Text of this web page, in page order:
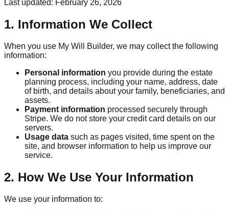
Last updated: February 26, 2026
1. Information We Collect
When you use My Will Builder, we may collect the following
information:
Personal information you provide during the estate
planning process, including your name, address, date
of birth, and details about your family, beneficiaries, and
assets.
Payment information processed securely through
Stripe. We do not store your credit card details on our
servers.
Usage data such as pages visited, time spent on the
site, and browser information to help us improve our
service.
2. How We Use Your Information
We use your information to: